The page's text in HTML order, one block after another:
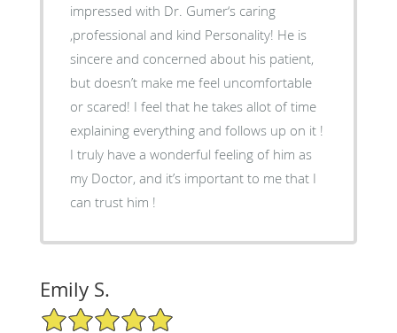
impressed with Dr. Gumer‘s caring
,professional and kind Personality! He is
sincere and concerned about his patient,
but doesn’t make me feel uncomfortable
or scared! I feel that he takes allot of time
explaining everything and follows up on it !
I truly have a wonderful feeling of him as
my Doctor, and it’s important to me that I
can trust him !
Emily S.
5/5 Star Rating